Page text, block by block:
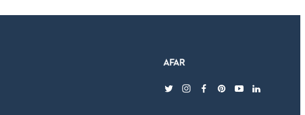
twitterinstagram
facebook
pinterest
youtubelinkedin